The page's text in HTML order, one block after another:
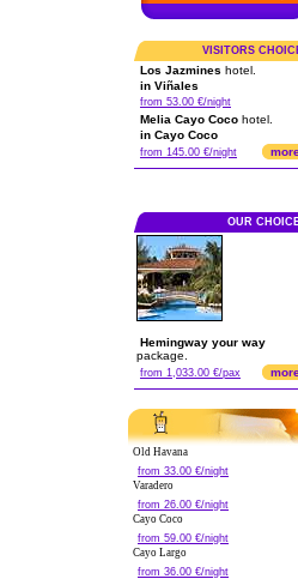
VISITORS
Los Jazmines hotel.
in Viñales
from 53.00 €/night
Melia Cayo Coco hotel.
in Cayo Coco
from 145.00 €/night
OUR
Hemingway your way
package.
from 1,033.00 €/pax
Old Havana
from 33.00 €/night
Varadero
from 26.00 €/night
Cayo Coco
from 59.00 €/night
Cayo Largo
from 36.00 €/night